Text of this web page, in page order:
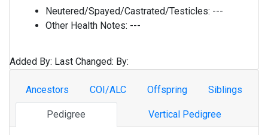
Neutered/Spayed/Castrated/Testicles: ---
Other Health Notes: ---
Added By: Last Changed: By:
Ancestors COI/ALC Offspring Siblings
Pedigree Vertical Pedigree